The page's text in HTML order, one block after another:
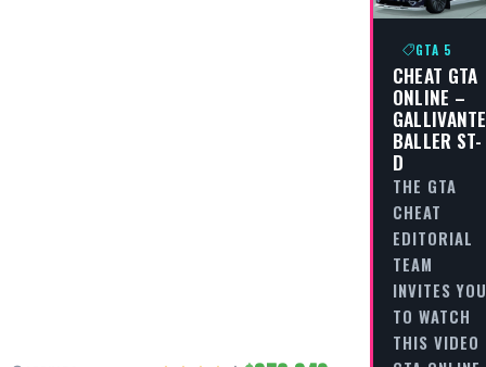
GTA 5
CHEAT GTA
ONLINE –
BALLER ST-
D
THE GTA
CHEAT
EDITORIAL
TEAM
INVITES YOU
TO WATCH
THIS VIDEO